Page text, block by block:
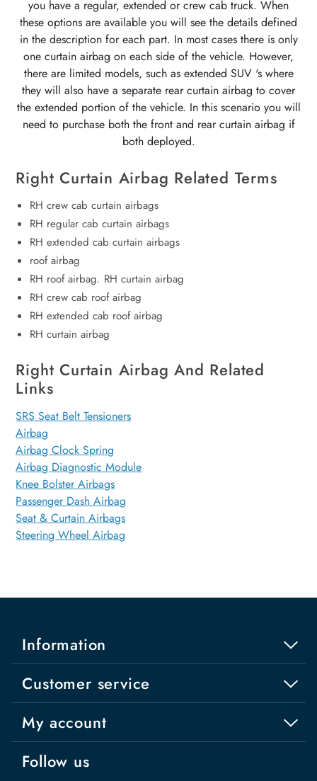
you have a regular, extended or crew cab truck. When
these options are available you will see the details defined
in the description for each part. In most cases there is only
one curtain airbag on each side of the vehicle. However,
there are limited models, such as extended SUV 's where
they will also have a separate rear curtain airbag to cover
the extended portion of the vehicle. In this scenario you will
need to purchase both the front and rear curtain airbag if
both deployed.
Right Curtain Airbag Related Terms
RH crew cab curtain airbags
RH regular cab curtain airbags
RH extended cab curtain airbags
roof airbag
RH roof airbag. RH curtain airbag
RH crew cab roof airbag
RH extended cab roof airbag
RH curtain airbag
Right Curtain Airbag And Related
Links
SRS Seat Belt Tensioners
Airbag
Airbag Clock Spring
Airbag Diagnostic Module
Knee Bolster Airbags
Passenger Dash Airbag
Seat & Curtain Airbags
Steering Wheel Airbag
Information
Customer service
My account
Follow us